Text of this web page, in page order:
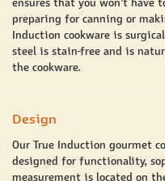
ensures that you won’t have
preparing for canning or
Induction cookware is
steel is stain-free and is
the cookware.
Design
Our True Induction gourmet
designed for functionality,
measurement is located on